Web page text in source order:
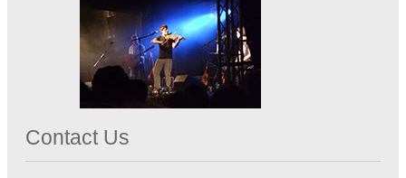
Contact Us